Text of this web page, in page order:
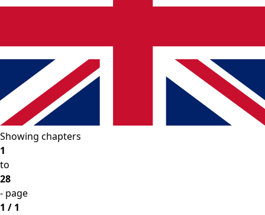
Showing chapters
1
to
28
- page
1 / 1